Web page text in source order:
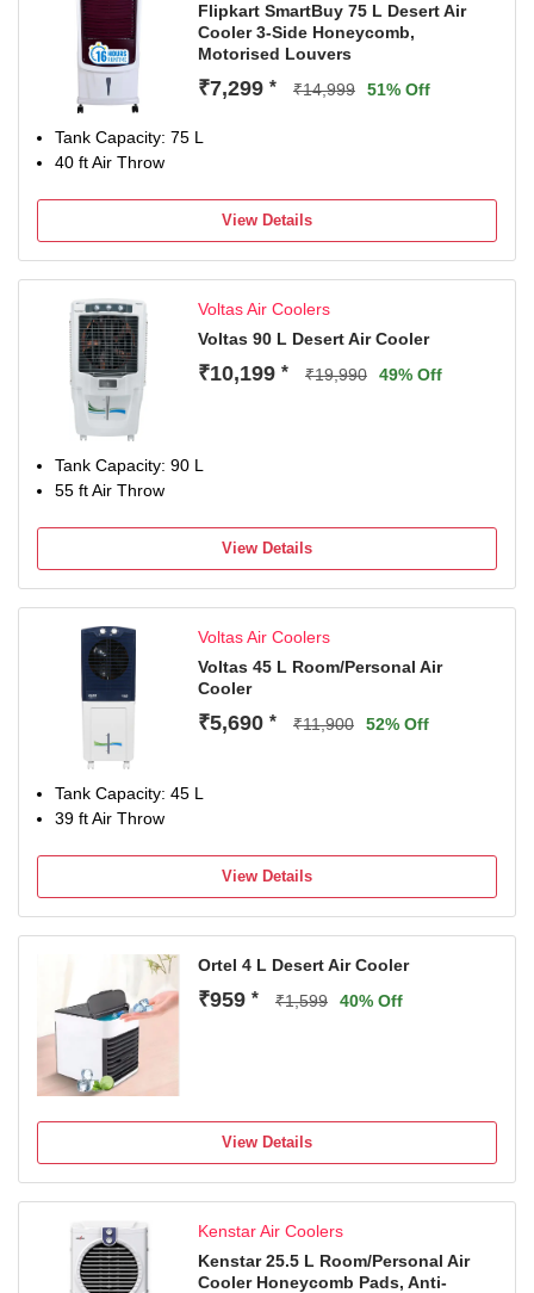
Flipkart SmartBuy 75 L Desert Air
Cooler 3-Side Honeycomb,
Motorised Louvers
₹7,299 * ₹14,999 51% Off
Tank Capacity: 75 L
40 ft Air Throw
View Details
Voltas Air Coolers
Voltas 90 L Desert Air Cooler
₹10,199 * ₹19,990 49% Off
Tank Capacity: 90 L
55 ft Air Throw
View Details
Voltas Air Coolers
Voltas 45 L Room/Personal Air
Cooler
₹5,690 * ₹11,900 52% Off
Tank Capacity: 45 L
39 ft Air Throw
View Details
Ortel 4 L Desert Air Cooler
₹959 * ₹1,599 40% Off
View Details
Kenstar Air Coolers
Kenstar 25.5 L Room/Personal Air
Cooler Honeycomb Pads, Anti-